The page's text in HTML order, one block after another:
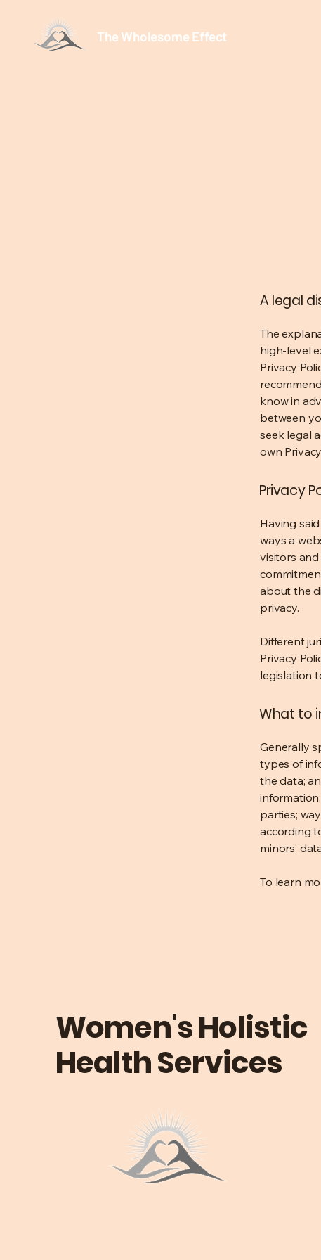
The Wholesome Effect
A legal
The
high-level
Privacy
know in
between
seek legal
own
Privacy
Having
ways a
visitors
about the
privacy.
Different
Privacy
legislation
What to
Generally
types of
the data;
parties;
according
minors’
To learn
Women's Holistic
Health Services